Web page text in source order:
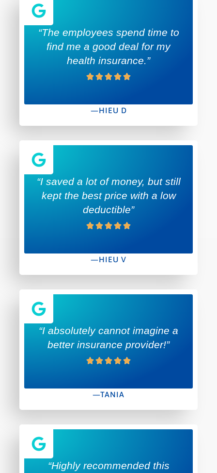
“The employees spend time to
find me a good deal for my
health insurance.”
—HIEU D
“I saved a lot of money, but still
kept the best price with a low
deductible”
—HIEU V
“I absolutely cannot imagine a
better insurance provider!”
—TANIA
“Highly recommended this